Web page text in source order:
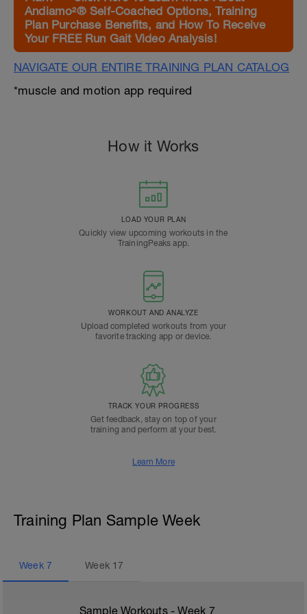
Andiamo²® Self-Coached Options, Training
Plan Purchase Benefits, and How To Receive
Your FREE Run Gait Video Analysis!
NAVIGATE OUR ENTIRE TRAINING PLAN CATALOG
*muscle and motion app required
How it Works
LOAD YOUR PLAN
Quickly view upcoming workouts in the
TrainingPeaks app.
WORKOUT AND ANALYZE
Upload completed workouts from your
favorite tracking app or device.
TRACK YOUR PROGRESS
Get feedback, stay on top of your
training and perform at your best.
Learn More
Training Plan Sample Week
Week 7 Week 17
Sample Workouts - Week 7